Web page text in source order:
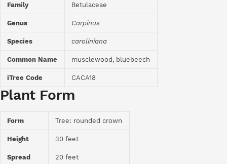
Family Betulaceae
Genus Carpinus
Species caroliniana
Common Name musclewood, bluebeech
iTree Code CACA18
Plant Form
Form Tree: rounded crown
Height 30 feet
Spread 20 feet